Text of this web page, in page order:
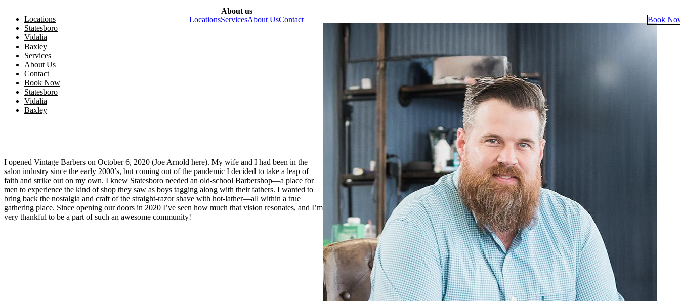
Skip to main content
Skip to footer
Locations
Statesboro
Vidalia
Baxley
Services
About Us
Contact
Book Now
Statesboro
Vidalia
Baxley
LocationsServicesAbout UsContact Book
Locations
About us
I opened Vintage Barbers on October 6, 2020 (Joe Arnold here). My wife and I had been in the
salon industry since the early 2000’s, but coming out of the pandemic I decided to take a leap of
faith and strike out on my own. I knew Statesboro needed an old-school Barbershop—a place for
men to experience the kind of shop they saw as boys tagging along with their fathers. I wanted to
bring back the nostalgia and craft of the straight-razor shave with hot-lather—all within a true
gathering place. Since opening our doors in 2020 I’ve seen how much that vision resonates, and I’m
very thankful to be a part of such an awesome community!